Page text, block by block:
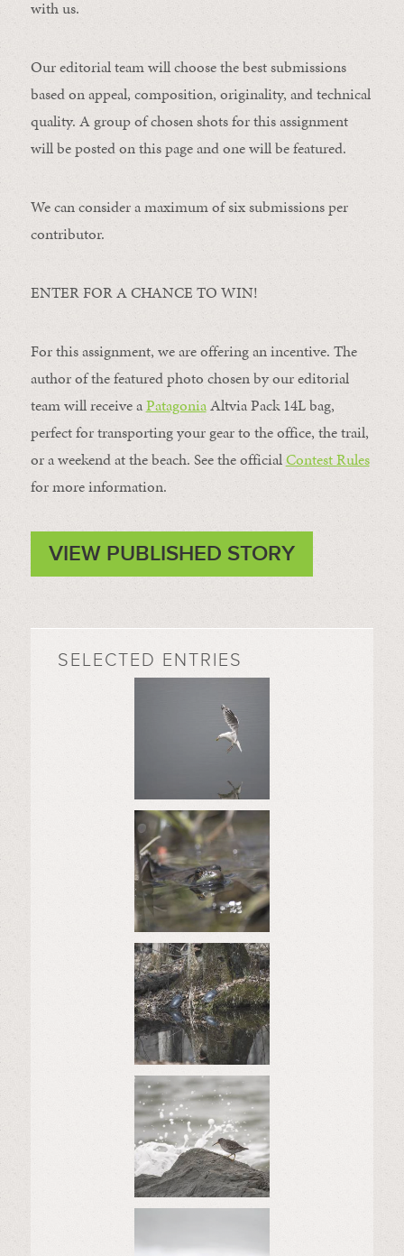
with us.
Our editorial team will choose the best submissions
based on appeal, composition, originality, and technical
quality. A group of chosen shots for this assignment
will be posted on this page and one will be featured.
We can consider a maximum of six submissions per
contributor.
ENTER FOR A CHANCE TO WIN!
For this assignment, we are offering an incentive. The
author of the featured photo chosen by our editorial
team will receive aPatagoniaAltvia Pack 14L bag,
perfect for transporting your gear to the office, the trail,
or a weekend at the beach. See the officialContest Rules
for more information.
VIEW PUBLISHED STORY
SELECTED ENTRIES